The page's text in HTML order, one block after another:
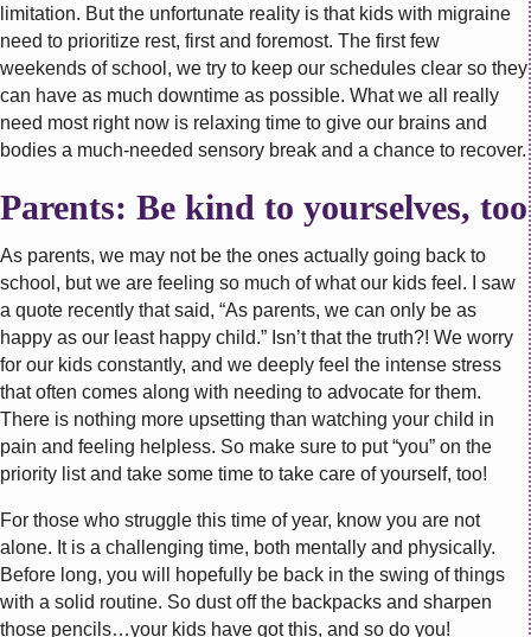
limitation. But the unfortunate reality is that kids with migraine
need to prioritize rest, first and foremost. The first few
weekends of school, we try to keep our schedules clear so they
can have as much downtime as possible. What we all really
need most right now is relaxing time to give our brains and
bodies a much-needed sensory break and a chance to recover.
Parents: Be kind to yourselves, too
As parents, we may not be the ones actually going back to
school, but we are feeling so much of what our kids feel. I saw
a quote recently that said, “As parents, we can only be as
happy as our least happy child.” Isn’t that the truth?! We worry
for our kids constantly, and we deeply feel the intense stress
that often comes along with needing to advocate for them.
There is nothing more upsetting than watching your child in
pain and feeling helpless. So make sure to put “you” on the
priority list and take some time to take care of yourself, too!
For those who struggle this time of year, know you are not
alone. It is a challenging time, both mentally and physically.
Before long, you will hopefully be back in the swing of things
with a solid routine. So dust off the backpacks and sharpen
those pencils…your kids have got this, and so do you!